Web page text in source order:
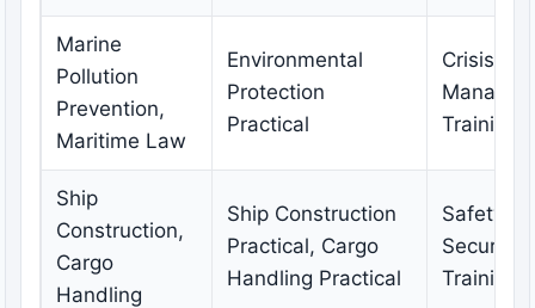
Marine
Pollution
Prevention,
Maritime Law
Environmental
Protection
Practical
Crisis
Training
Ship
Construction,
Cargo
Handling
Ship Construction
Practical, Cargo
Handling Practical
Safety
Security
Training